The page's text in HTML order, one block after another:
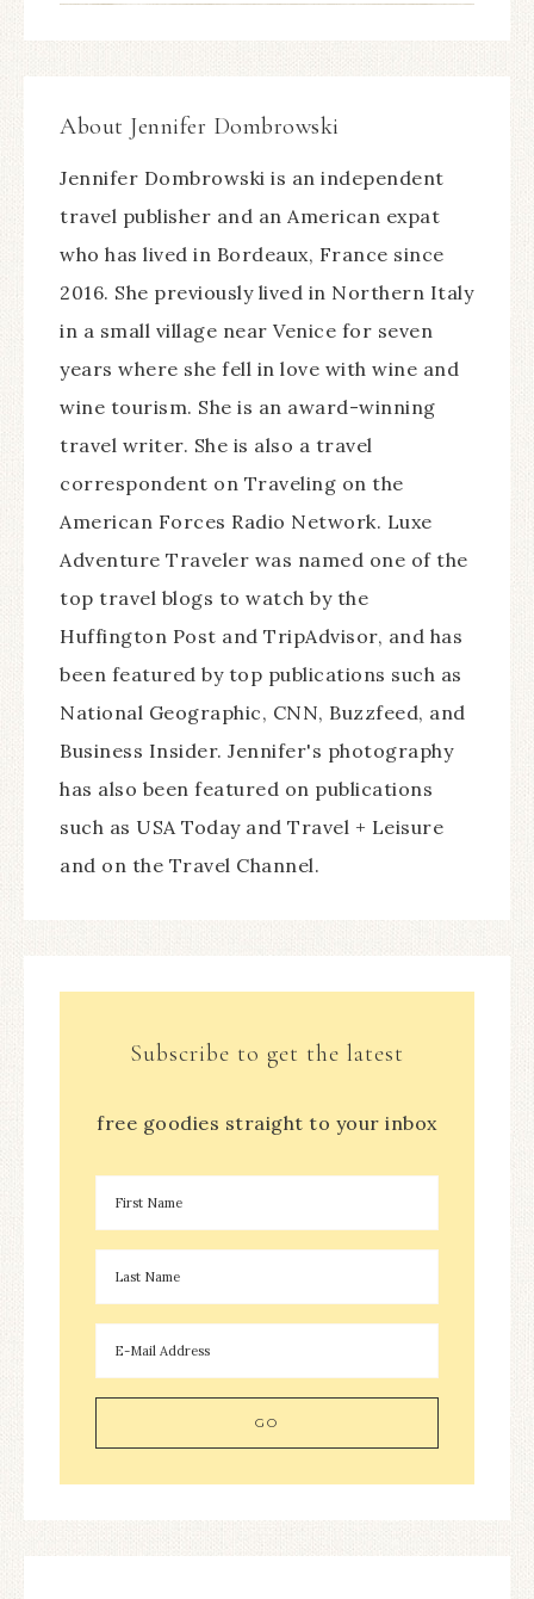
About Jennifer Dombrowski
Jennifer Dombrowski is an independent
travel publisher and an American expat
who has lived in Bordeaux, France since
2016. She previously lived in Northern Italy
in a small village near Venice for seven
years where she fell in love with wine and
wine tourism. She is an award-winning
travel writer. She is also a travel
correspondent on Traveling on the
American Forces Radio Network. Luxe
Adventure Traveler was named one of the
top travel blogs to watch by the
Huffington Post and TripAdvisor, and has
been featured by top publications such as
National Geographic, CNN, Buzzfeed, and
Business Insider. Jennifer's photography
has also been featured on publications
such as USA Today and Travel + Leisure
and on the Travel Channel.
Subscribe to get the latest
free goodies straight to your inbox